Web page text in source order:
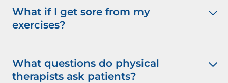
What if I get sore from my
exercises?
What questions do physical
therapists ask patients?